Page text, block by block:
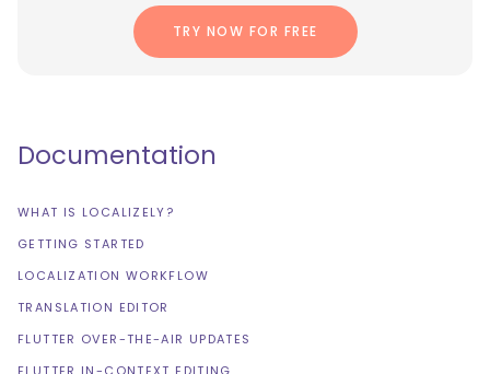
TRY NOW FOR FREE
Documentation
WHAT IS LOCALIZELY?
GETTING STARTED
LOCALIZATION WORKFLOW
TRANSLATION EDITOR
FLUTTER OVER-THE-AIR UPDATES